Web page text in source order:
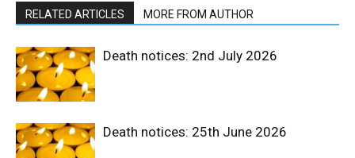
RELATED ARTICLES MORE FROM AUTHOR
Death notices: 2nd July 2026
Death notices: 25th June 2026